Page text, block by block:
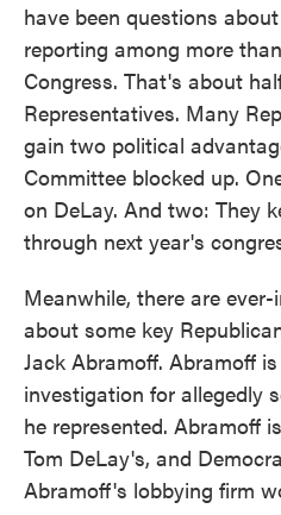
have been questions
reporting among more
Congress. That's about
Representatives. Many
gain two political
Committee blocked up.
on DeLay. And two: They
through next year's
Meanwhile, there are
about some key
Jack Abramoff. Abramoff
investigation for allegedly
he represented. Abramoff
Tom DeLay's, and
Abramoff's lobbying firm